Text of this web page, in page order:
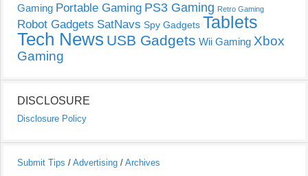
Gaming Portable Gaming PS3 Gaming Retro Gaming
Robot Gadgets SatNavs Spy Gadgets Tablets
Tech News USB Gadgets Wii Gaming Xbox
Gaming
DISCLOSURE
Disclosure Policy
Submit Tips / Advertising / Archives